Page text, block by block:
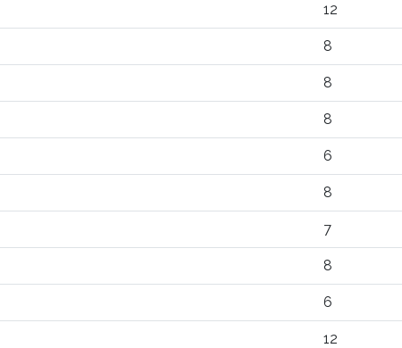
12
8
8
8
6
8
7
8
6
12